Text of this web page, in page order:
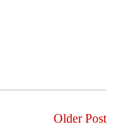
Older Post